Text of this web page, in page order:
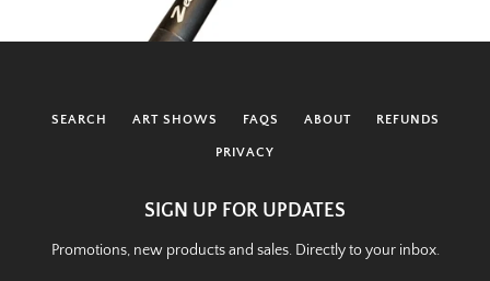
SEARCH ART SHOWS FAQS ABOUT REFUNDS
PRIVACY
SIGN UP FOR UPDATES
Promotions, new products and sales. Directly to your inbox.